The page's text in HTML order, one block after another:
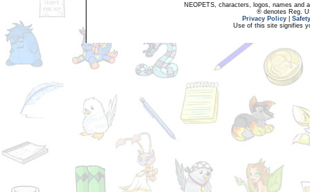
NEOPETS, characters, logos, names and
® denotes Reg.
Privacy Policy
Use of this site signifies